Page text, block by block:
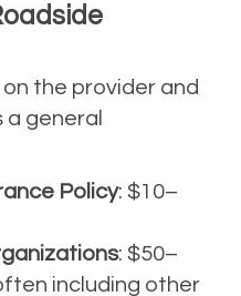
the provider and
a general
Policy: $10–
: $50–
including other